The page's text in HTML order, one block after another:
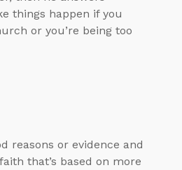
things happen if you
or you’re being too
reasons or evidence and
that’s based on more